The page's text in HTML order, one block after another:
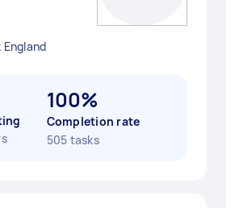
England
100%
Completion rate
505 tasks